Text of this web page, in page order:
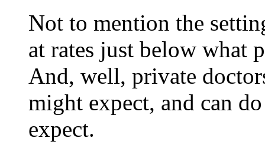
Not to mention the
at rates just below what
And, well, private
might expect, and can
expect.